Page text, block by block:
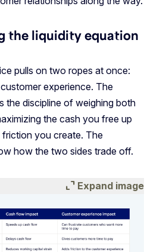
the liquidity equation
pulls on two ropes at once:
experience. The
the discipline of weighing both
the cash you free up
friction you create. The
how the two sides trade off.
expand_content Expand image